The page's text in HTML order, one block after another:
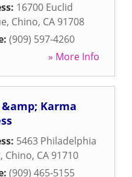
16700 Euclid
, Chino, CA 91708
(909) 597-4260
» More Info
&amp; Karma
5463 Philadelphia
, Chino, CA 91710
(909) 465-5155